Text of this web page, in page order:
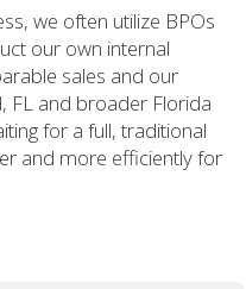
we often utilize BPOs
our own internal
sales and our
FL and broader Florida
for a full, traditional
and more efficiently for